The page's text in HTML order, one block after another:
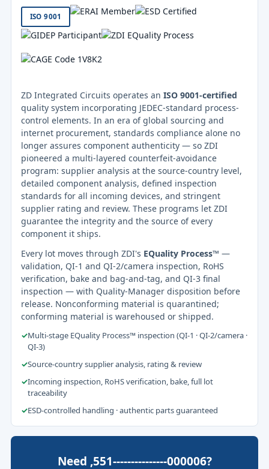
ISO 9001
ZD Integrated Circuits operates an ISO 9001-certified
quality system incorporating JEDEC-standard process-
control elements. In an era of global sourcing and
internet procurement, standards compliance alone no
longer assures component authenticity — so ZDI
pioneered a multi-layered counterfeit-avoidance
program: supplier analysis at the source-country level,
detailed component analysis, defined inspection
standards for all incoming devices, and stringent
supplier rating and review. These programs let ZDI
guarantee the integrity and the source of every
component it ships.
Every lot moves through ZDI's EQuality Process™ —
validation, QI-1 and QI-2/camera inspection, RoHS
verification, bake and bag-and-tag, and QI-3 final
inspection — with Quality-Manager disposition before
release. Nonconforming material is quarantined;
conforming material is warehoused or shipped.
✓Multi-stage EQuality Process™ inspection (QI-1 · QI-2/camera ·
QI-3)
✓Source-country supplier analysis, rating & review
✓Incoming inspection, RoHS verification, bake, full lot
traceability
✓ESD-controlled handling · authentic parts guaranteed
Need ,551---------------000006?